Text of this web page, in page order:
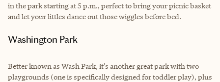
in the park starting at 5 p.m., perfect to bring your picnic basket
and let your littles dance out those wiggles before bed.
Washington Park
Better known as Wash Park, it’s another great park with two
playgrounds (one is specifically designed for toddler play), plus